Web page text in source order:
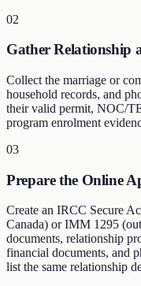
02
Gather Relationship
Collect the marriage or
household records, and
their valid permit, NOC/
program enrolment
03
Prepare the Online
Create an IRCC Secure
Canada) or IMM 1295
documents, relationship
financial documents, and
list the same relationship